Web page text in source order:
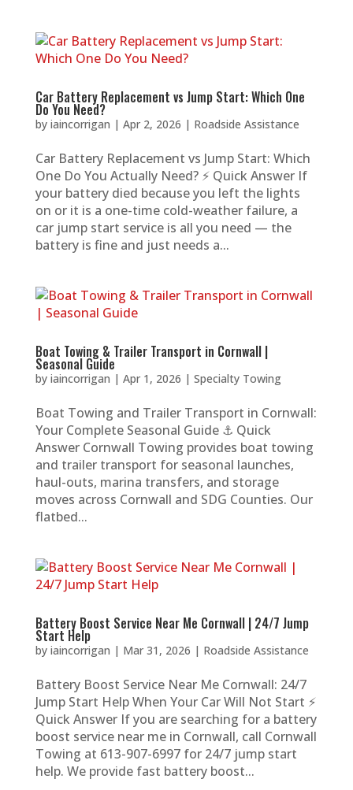
Car Battery Replacement vs Jump Start: Which One
Do You Need?
by iaincorrigan | Apr 2, 2026 | Roadside Assistance
Car Battery Replacement vs Jump Start: Which
One Do You Actually Need? ⚡ Quick Answer If
your battery died because you left the lights
on or it is a one-time cold-weather failure, a
car jump start service is all you need — the
battery is fine and just needs a...
Boat Towing & Trailer Transport in Cornwall |
Seasonal Guide
by iaincorrigan | Apr 1, 2026 | Specialty Towing
Boat Towing and Trailer Transport in Cornwall:
Your Complete Seasonal Guide ⚓ Quick
Answer Cornwall Towing provides boat towing
and trailer transport for seasonal launches,
haul-outs, marina transfers, and storage
moves across Cornwall and SDG Counties. Our
flatbed...
Battery Boost Service Near Me Cornwall | 24/7 Jump
Start Help
by iaincorrigan | Mar 31, 2026 | Roadside Assistance
Battery Boost Service Near Me Cornwall: 24/7
Jump Start Help When Your Car Will Not Start ⚡
Quick Answer If you are searching for a battery
boost service near me in Cornwall, call Cornwall
Towing at 613-907-6997 for 24/7 jump start
help. We provide fast battery boost...